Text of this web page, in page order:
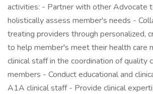
activities: - Partner with other Advocate
holistically assess member's needs -
treating providers through personalized,
to help member's meet their health care
clinical staff in the coordination of quality
members - Conduct educational and
A1A clinical staff - Provide clinical